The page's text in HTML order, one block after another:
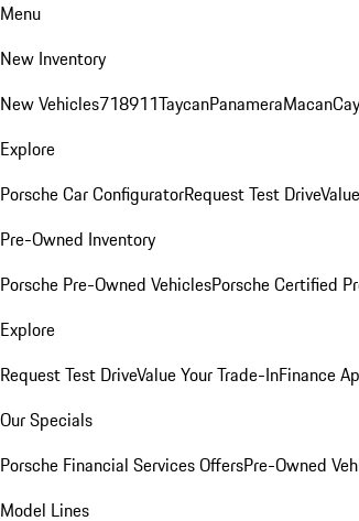
Menu
New Inventory
New Vehicles718911TaycanPanameraMacan
Explore
Porsche Car ConfiguratorRequest Test Drive
Pre-Owned Inventory
Porsche Pre-Owned VehiclesPorsche Certified
Explore
Request Test DriveValue Your Trade-InFinance
Our Specials
Porsche Financial Services OffersPre-Owned
Model Lines